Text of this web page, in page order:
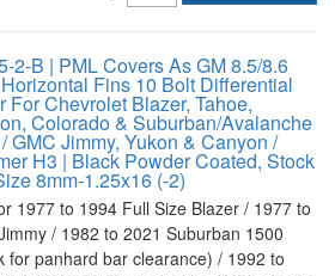
2-B | PML Covers As GM 8.5/8.6
Fins 10 Bolt Differential
For Chevrolet Blazer, Tahoe,
Colorado & Suburban/Avalanche
GMC Jimmy, Yukon & Canyon /
H3 | Black Powder Coated, Stock
8mm-1.25x16 (-2)
1977 to 1994 Full Size Blazer / 1977 to
/ 1982 to 2021 Suburban 1500
for panhard bar clearance) / 1992 to